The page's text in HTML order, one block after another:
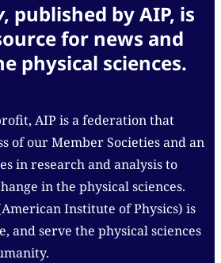
, published by AIP, is
for news and
physical sciences.
AIP is a federation that
of our Member Societies and an
in research and analysis to
in the physical sciences.
Institute of Physics) is
and serve the physical sciences